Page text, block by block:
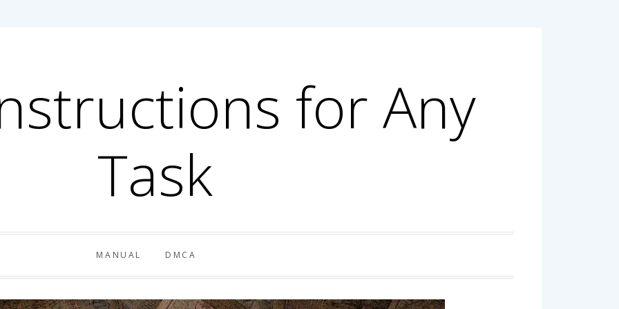
for Any
Task
MANUAL DMCA